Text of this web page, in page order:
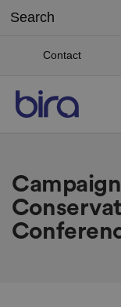
Contact
Campaign